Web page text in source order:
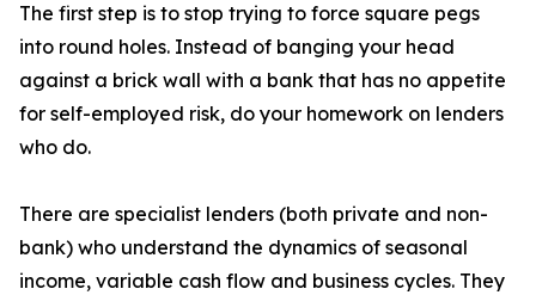
The first step is to stop trying to force square pegs
into round holes. Instead of banging your head
against a brick wall with a bank that has no appetite
for self-employed risk, do your homework on lenders
who do.
There are specialist lenders (both private and non-
bank) who understand the dynamics of seasonal
income, variable cash flow and business cycles. They